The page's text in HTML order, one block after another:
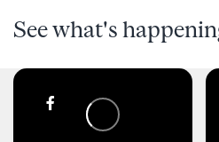
See what's